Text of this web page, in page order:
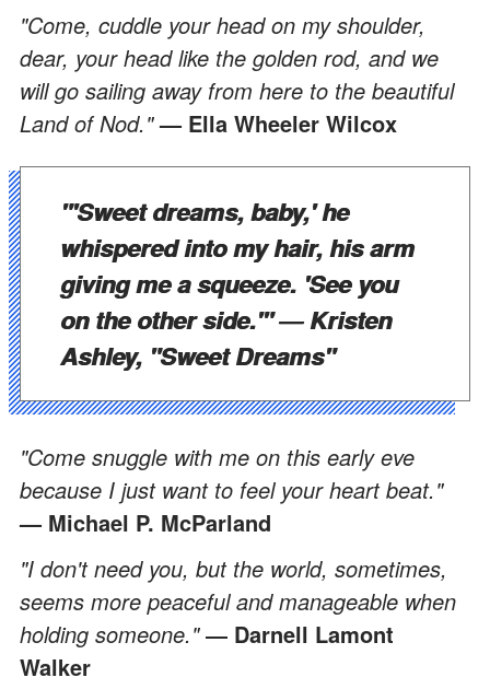
"Come, cuddle your head on my shoulder,
dear, your head like the golden rod, and we
will go sailing away from here to the beautiful
Land of Nod."— Ella Wheeler Wilcox
"'Sweet dreams, baby,' he
whispered into my hair, his arm
giving me a squeeze. 'See you
on the other side.'"― Kristen
Ashley, "Sweet Dreams"
"Come snuggle with me on this early eve
because I just want to feel your heart beat."
— Michael P. McParland
"I don't need you, but the world, sometimes,
seems more peaceful and manageable when
holding someone."― Darnell Lamont
Walker